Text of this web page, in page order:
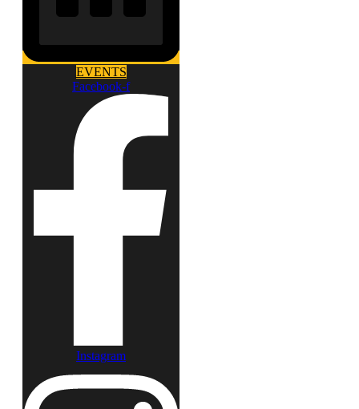
EVENTS
Facebook-f
Instagram